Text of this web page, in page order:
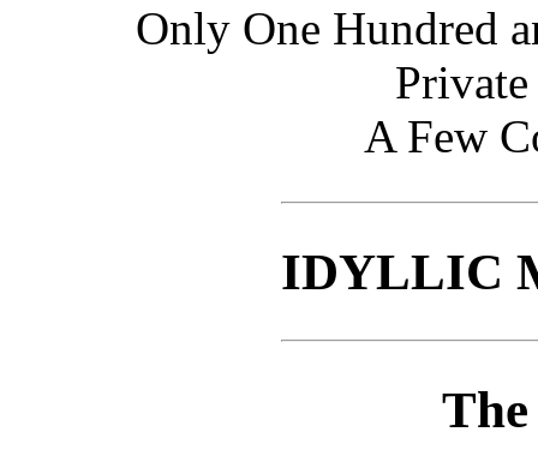
Only One Hundred
A Few
IDYLLIC